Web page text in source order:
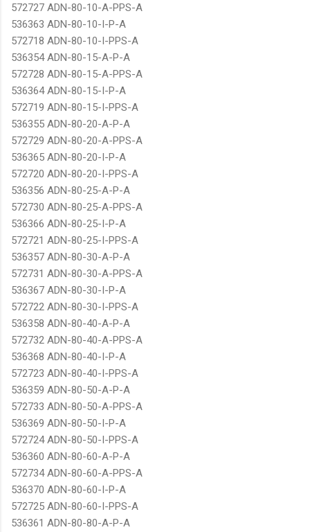
572727 ADN-80-10-A-PPS-A
536363 ADN-80-10-I-P-A
572718 ADN-80-10-I-PPS-A
536354 ADN-80-15-A-P-A
572728 ADN-80-15-A-PPS-A
536364 ADN-80-15-I-P-A
572719 ADN-80-15-I-PPS-A
536355 ADN-80-20-A-P-A
572729 ADN-80-20-A-PPS-A
536365 ADN-80-20-I-P-A
572720 ADN-80-20-I-PPS-A
536356 ADN-80-25-A-P-A
572730 ADN-80-25-A-PPS-A
536366 ADN-80-25-I-P-A
572721 ADN-80-25-I-PPS-A
536357 ADN-80-30-A-P-A
572731 ADN-80-30-A-PPS-A
536367 ADN-80-30-I-P-A
572722 ADN-80-30-I-PPS-A
536358 ADN-80-40-A-P-A
572732 ADN-80-40-A-PPS-A
536368 ADN-80-40-I-P-A
572723 ADN-80-40-I-PPS-A
536359 ADN-80-50-A-P-A
572733 ADN-80-50-A-PPS-A
536369 ADN-80-50-I-P-A
572724 ADN-80-50-I-PPS-A
536360 ADN-80-60-A-P-A
572734 ADN-80-60-A-PPS-A
536370 ADN-80-60-I-P-A
572725 ADN-80-60-I-PPS-A
536361 ADN-80-80-A-P-A